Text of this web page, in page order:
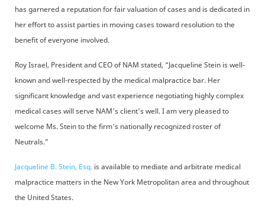
has garnered a reputation for fair valuation of cases and is dedicated in
her effort to assist parties in moving cases toward resolution to the
benefit of everyone involved.
Roy Israel, President and CEO of NAM stated, “Jacqueline Stein is well-
known and well-respected by the medical malpractice bar. Her
significant knowledge and vast experience negotiating highly complex
medical cases will serve NAM's client's well. I am very pleased to
welcome Ms. Stein to the firm's nationally recognized roster of
Neutrals.”
Jacqueline B. Stein, Esq. is available to mediate and arbitrate medical
malpractice matters in the New York Metropolitan area and throughout
the United States.